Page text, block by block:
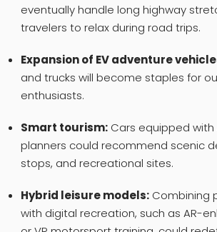
eventually handle long highway
travelers to relax during road trips.
Expansion of EV adventure
and trucks will become staples for
enthusiasts.
Smart tourism:Cars equipped with
planners could recommend scenic
stops, and recreational sites.
Hybrid leisure models:Combining
with digital recreation, such as AR-